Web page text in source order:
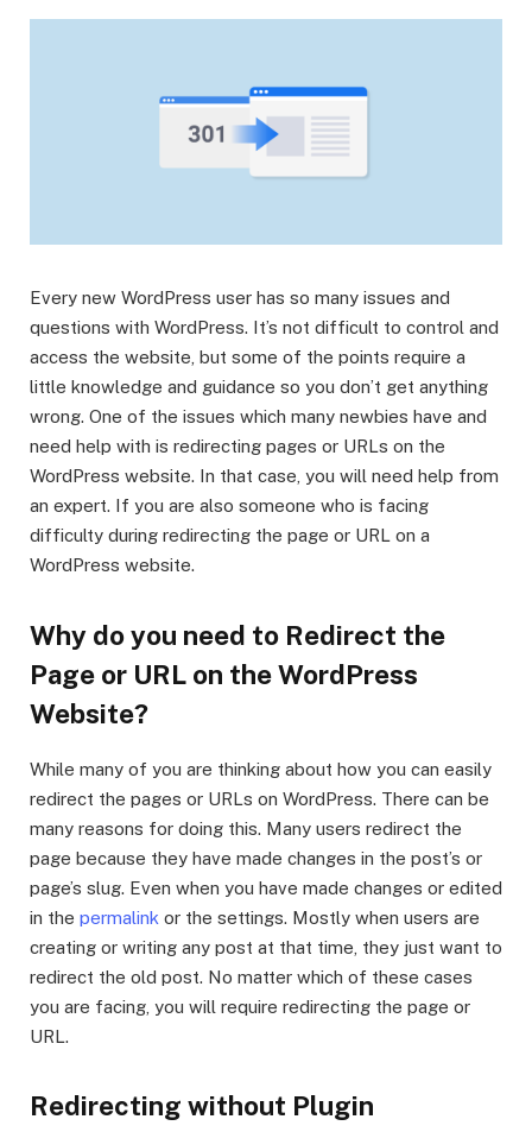
Every new WordPress user has so many issues and
questions with WordPress. It’s not difficult to control and
access the website, but some of the points require a
little knowledge and guidance so you don’t get anything
wrong. One of the issues which many newbies have and
need help with is redirecting pages or URLs on the
WordPress website. In that case, you will need help from
an expert. If you are also someone who is facing
difficulty during redirecting the page or URL on a
WordPress website.
Why do you need to Redirect the
Page or URL on the WordPress
Website?
While many of you are thinking about how you can easily
redirect the pages or URLs on WordPress. There can be
many reasons for doing this. Many users redirect the
page because they have made changes in the post’s or
page’s slug. Even when you have made changes or edited
in the permalink or the settings. Mostly when users are
creating or writing any post at that time, they just want to
redirect the old post. No matter which of these cases
you are facing, you will require redirecting the page or
URL.
Redirecting without Plugin